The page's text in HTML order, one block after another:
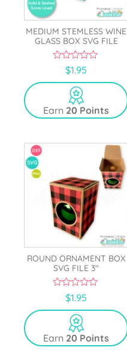
MEDIUM STEMLESS WINE
GLASS BOX SVG FILE
u
f
5
$1.95
Earn 20 Points
ROUND ORNAMENT BOX
SVG FILE 3″
u
f
5
$1.95
Earn 20 Points